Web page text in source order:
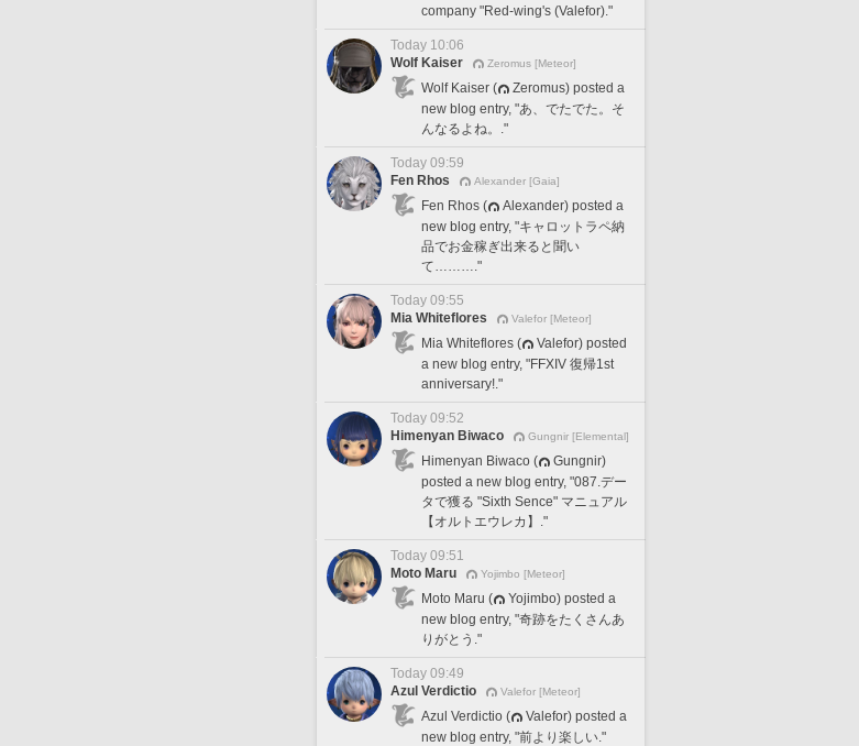
company "Red-wing's (Valefor)."
Today 10:06
Wolf Kaiser
Zeromus [Meteor]
Wolf Kaiser (
Zeromus) posted a
new blog entry, "あ、でたでた。そ
んなるよね。."
Today 09:59
Fen Rhos
Alexander [Gaia]
Fen Rhos (
Alexander) posted a
new blog entry, "キャロットラペ納
品でお金稼ぎ出来ると聞い
て………."
Today 09:55
Mia Whiteflores
Valefor [Meteor]
Mia Whiteflores (
Valefor) posted
a new blog entry, "FFXIV 復帰1st
anniversary!."
Today 09:52
Himenyan Biwaco
Gungnir [Elemental]
Himenyan Biwaco (
Gungnir)
posted a new blog entry, "087.デー
タで獲る "Sixth Sence" マニュアル
【オルトエウレカ】."
Today 09:51
Moto Maru
Yojimbo [Meteor]
Moto Maru (
Yojimbo) posted a
new blog entry, "奇跡をたくさんあ
りがとう."
Today 09:49
Azul Verdictio
Valefor [Meteor]
Azul Verdictio (
Valefor) posted a
new blog entry, "前より楽しい."